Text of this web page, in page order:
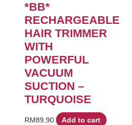
*BB*
RECHARGEABLE
HAIR TRIMMER
WITH
POWERFUL
VACUUM
SUCTION –
TURQUOISE
RM89.90
Add to cart